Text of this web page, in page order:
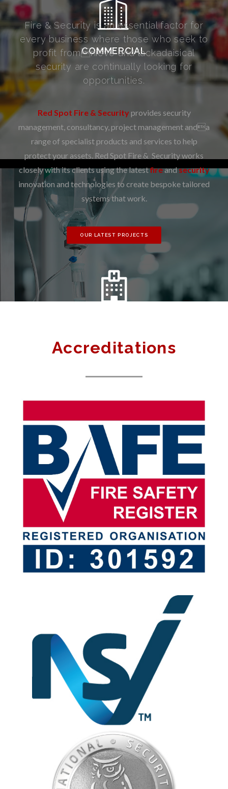
COMMERCIAL
Fire & Security is an essential factor for
every business where those who seek to
profit fromnieve and lackadaisical
security are continually looking for
opportunities.
Red Spot Fire & Security provides security
management, consultancy, project management anda
range of specialist products and services to help
protect your assets. Red Spot Fire & Security works
closely with its clients using the latestfireandsecurity
innovation and technologies to create bespoke tailored
systems that work.
OUR LATEST PROJECTS
Accreditations